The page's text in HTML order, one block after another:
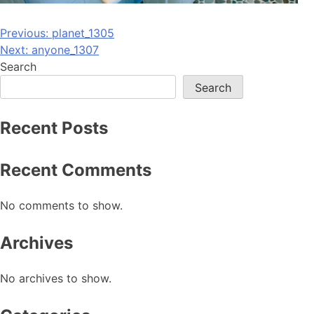
Post
navigation
Previous: planet_1305
Next: anyone_1307
Search
Search
Recent Posts
Recent Comments
No comments to show.
Archives
No archives to show.